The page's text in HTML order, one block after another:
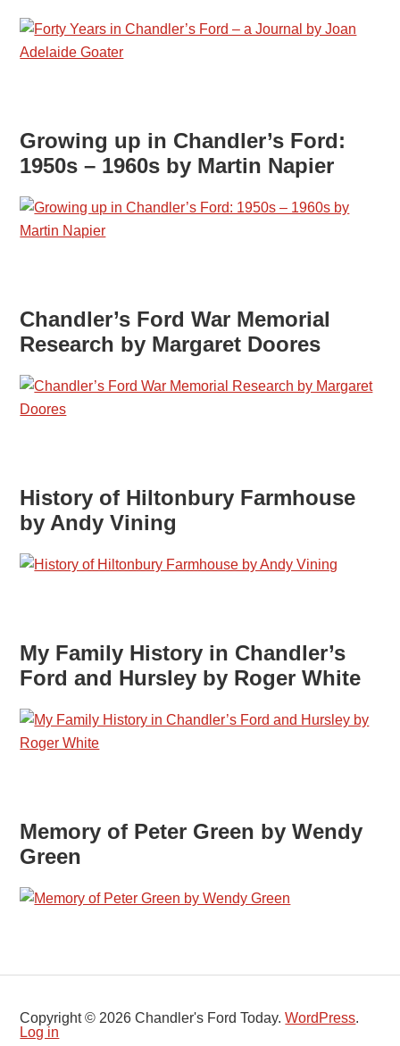
Growing up in Chandler’s Ford:
1950s – 1960s by Martin Napier
Chandler’s Ford War Memorial
Research by Margaret Doores
History of Hiltonbury Farmhouse
by Andy Vining
My Family History in Chandler’s
Ford and Hursley by Roger White
Memory of Peter Green by Wendy
Green
Copyright © 2026 Chandler's Ford Today.WordPress.
Log in